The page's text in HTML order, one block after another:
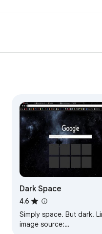
Dark Space
4.6
Simply space. But dark. Link to
image source: